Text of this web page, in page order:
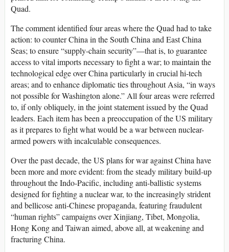
Quad.
The comment identified four areas where the Quad had to take
action: to counter China in the South China and East China
Seas; to ensure “supply-chain security”—that is, to guarantee
access to vital imports necessary to fight a war; to maintain the
technological edge over China particularly in crucial hi-tech
areas; and to enhance diplomatic ties throughout Asia, “in ways
not possible for Washington alone.” All four areas were referred
to, if only obliquely, in the joint statement issued by the Quad
leaders. Each item has been a preoccupation of the US military
as it prepares to fight what would be a war between nuclear-
armed powers with incalculable consequences.
Over the past decade, the US plans for war against China have
been more and more evident: from the steady military build-up
throughout the Indo-Pacific, including anti-ballistic systems
designed for fighting a nuclear war, to the increasingly strident
and bellicose anti-Chinese propaganda, featuring fraudulent
“human rights” campaigns over Xinjiang, Tibet, Mongolia,
Hong Kong and Taiwan aimed, above all, at weakening and
fracturing China.